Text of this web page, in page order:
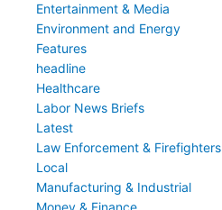
Entertainment & Media
Environment and Energy
Features
headline
Healthcare
Labor News Briefs
Latest
Law Enforcement & Firefighters
Local
Manufacturing & Industrial